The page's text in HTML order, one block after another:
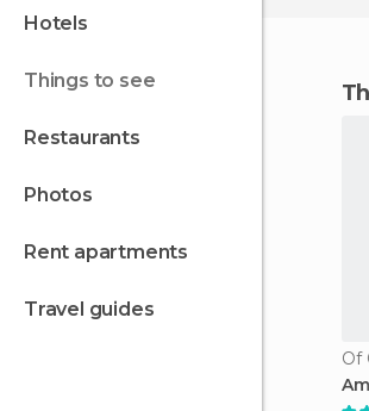
hotels
things to see
restaurants
photos
rent apartments
travel guides
Of